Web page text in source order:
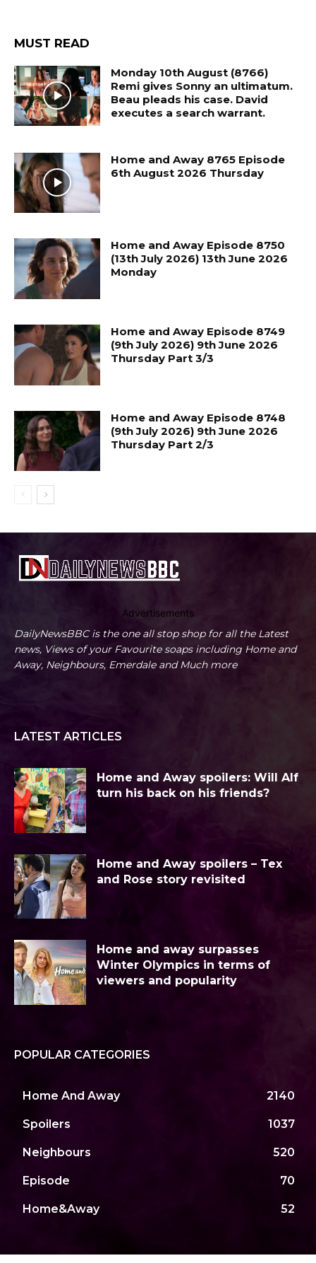
MUST READ
Monday 10th August (8766)
Remi gives Sonny an ultimatum.
Beau pleads his case. David
executes a search warrant.
Home and Away 8765 Episode
6th August 2026 Thursday
Home and Away Episode 8750
(13th July 2026) 13th June 2026
Monday
Home and Away Episode 8749
(9th July 2026) 9th June 2026
Thursday Part 3/3
Home and Away Episode 8748
(9th July 2026) 9th June 2026
Thursday Part 2/3
Advertisements
DailyNewsBBC is the one all stop shop for all the Latest
news, Views of your Favourite soaps including Home and
Away, Neighbours, Emerdale and Much more
LATEST ARTICLES
Home and Away spoilers: Will Alf
turn his back on his friends?
Home and Away spoilers – Tex
and Rose story revisited
Home and away surpasses
Winter Olympics in terms of
viewers and popularity
POPULAR CATEGORIES
Home And Away 2140
Spoilers 1037
Neighbours 520
Episode 70
Home&Away 52